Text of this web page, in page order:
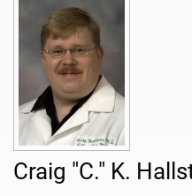
Craig "C." K.